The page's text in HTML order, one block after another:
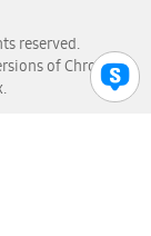
reserved.
of Chrome,